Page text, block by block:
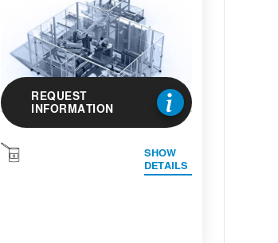
REQUEST
INFORMATION
SHOW
DETAILS